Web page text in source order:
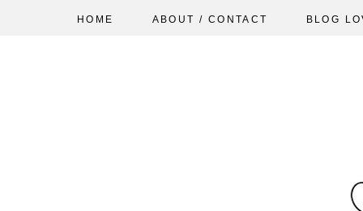
HOME ABOUT / CONTACT BLOG